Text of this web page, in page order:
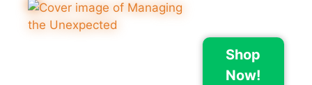
Shop
Now!